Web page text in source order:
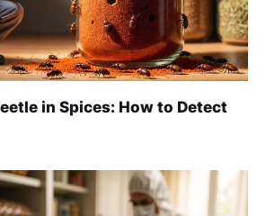
in Spices: How to Detect